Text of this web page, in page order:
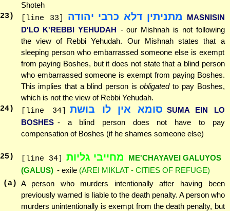
Shoteh
23) [line 33] מתניתין דלא כרבי יהודה
MASNISIN
D'LO K'REBBI YEHUDAH - our Mishnah is not following
the view of Rebbi Yehudah. Our Mishnah states that a
sleeping person who embarrassed someone else is exempt
from paying Boshes, but it does not state that a blind person
who embarrassed someone is exempt from paying Boshes.
This implies that a blind person isobligatedto pay Boshes,
which is not the view of Rebbi Yehudah.
24) [line 34] סומא אין לו בושת SUMA EIN LO
BOSHES - a blind person does not have to pay
compensation of Boshes (if he shames someone else)
25) [line 34] מחייבי גליות
ME'CHAYAVEI GALUYOS
(GALUS) - exile (AREI MIKLAT - CITIES OF REFUGE)
(a) A person who murders intentionally after having been
previously warned is liable to the death penalty. A person who
murders unintentionally is exempt from the death penalty, but